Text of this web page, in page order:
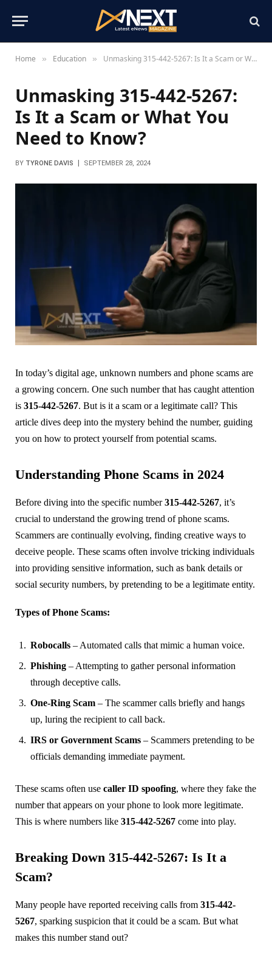
Home » Education » Unmasking 315-442-5267: Is It a Scam or What You Need to Know?
Unmasking 315-442-5267:
Is It a Scam or What You
Need to Know?
BY TYRONE DAVIS SEPTEMBER 28, 2024
In today’s digital age, unknown numbers and phone scams are
a growing concern. One such number that has caught attention
is 315-442-5267. But is it a scam or a legitimate call? This
article dives deep into the mystery behind the number, guiding
you on how to protect yourself from potential scams.
Understanding Phone Scams in 2024
Before diving into the specific number315-442-5267, it’s
crucial to understand the growing trend of phone scams.
Scammers are continually evolving, finding creative ways to
deceive people. These scams often involve tricking individuals
into providing sensitive information, such as bank details or
social security numbers, by pretending to be a legitimate entity.
Types of Phone Scams:
Robocalls – Automated calls that mimic a human voice.
Phishing – Attempting to gather personal information
through deceptive calls.
One-Ring Scam – The scammer calls briefly and hangs
up, luring the recipient to call back.
IRS or Government Scams – Scammers pretending to be
officials demanding immediate payment.
These scams often use caller ID spoofing, where they fake the
number that appears on your phone to look more legitimate.
This is where numbers like 315-442-5267 come into play.
Breaking Down 315-442-5267: Is It a
Scam?
Many people have reported receiving calls from 315-442-
5267, sparking suspicion that it could be a scam. But what
makes this number stand out?